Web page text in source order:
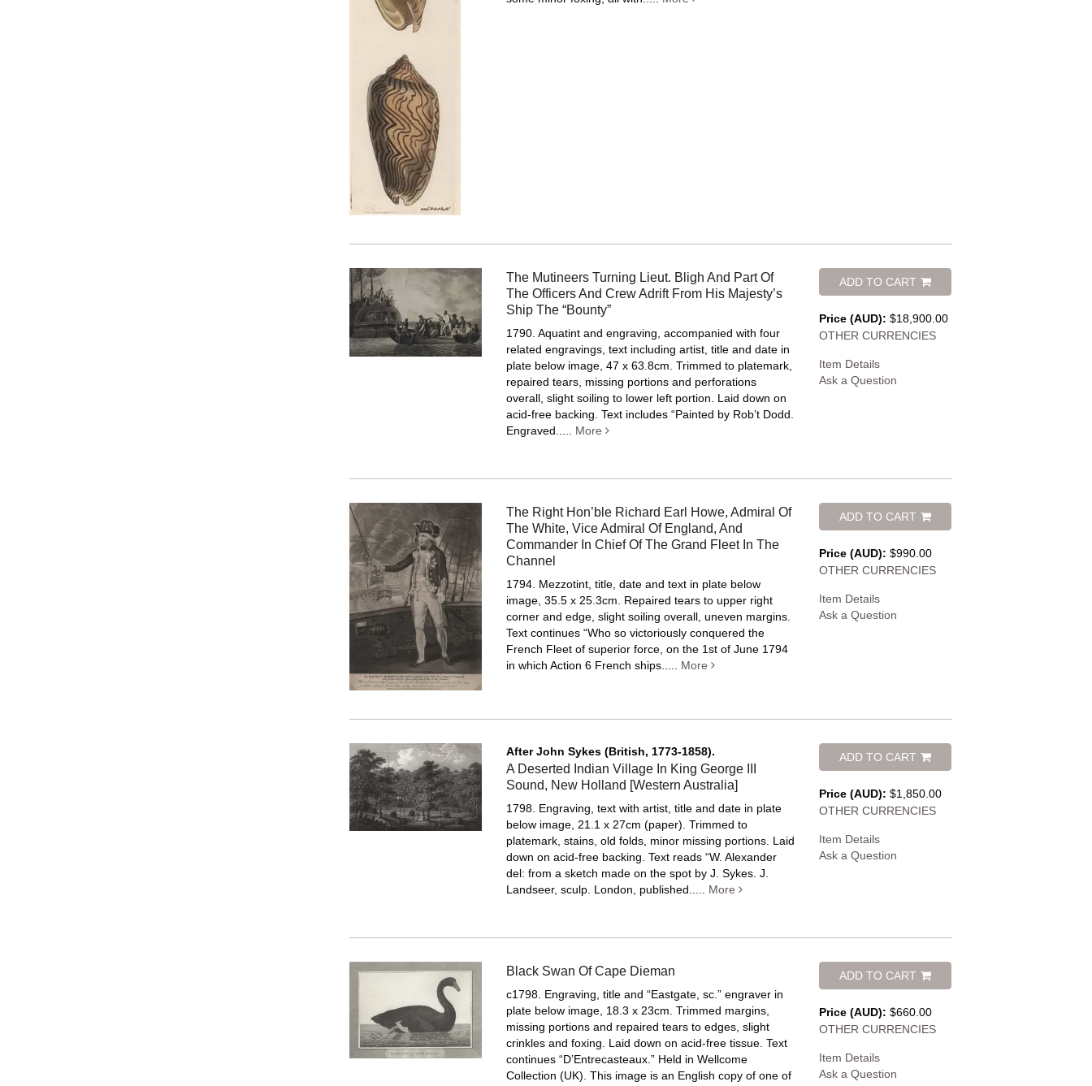
The Mutineers Turning Lieut. Bligh And Part Of
The Officers And Crew Adrift From His Majesty’s
Ship The “Bounty”
1790. Aquatint and engraving, accompanied with four
related engravings, text including artist, title and date in
plate below image, 47 x 63.8cm. Trimmed to platemark,
repaired tears, missing portions and perforations
overall, slight soiling to lower left portion. Laid down on
acid-free backing. Text includes “Painted by Rob’t Dodd.
Engraved..... More
ADD TO CART
Price (AUD): $18,900.00
OTHER CURRENCIES
Item Details
Ask a Question
The Right Hon’ble Richard Earl Howe, Admiral Of
The White, Vice Admiral Of England, And
Commander In Chief Of The Grand Fleet In The
Channel
1794. Mezzotint, title, date and text in plate below
image, 35.5 x 25.3cm. Repaired tears to upper right
corner and edge, slight soiling overall, uneven margins.
Text continues “Who so victoriously conquered the
French Fleet of superior force, on the 1st of June 1794
in which Action 6 French ships..... More
ADD TO CART
Price (AUD): $990.00
OTHER CURRENCIES
Item Details
Ask a Question
After John Sykes (British, 1773-1858).
A Deserted Indian Village In King George III
Sound, New Holland [Western Australia]
1798. Engraving, text with artist, title and date in plate
below image, 21.1 x 27cm (paper). Trimmed to
platemark, stains, old folds, minor missing portions. Laid
down on acid-free backing. Text reads “W. Alexander
del: from a sketch made on the spot by J. Sykes. J.
Landseer, sculp. London, published..... More
ADD TO CART
Price (AUD): $1,850.00
OTHER CURRENCIES
Item Details
Ask a Question
Black Swan Of Cape Dieman
c1798. Engraving, title and “Eastgate, sc.” engraver in
plate below image, 18.3 x 23cm. Trimmed margins,
missing portions and repaired tears to edges, slight
crinkles and foxing. Laid down on acid-free tissue. Text
continues “D’Entrecasteaux.” Held in Wellcome
Collection (UK). This image is an English copy of one of
ADD TO CART
Price (AUD): $660.00
OTHER CURRENCIES
Item Details
Ask a Question